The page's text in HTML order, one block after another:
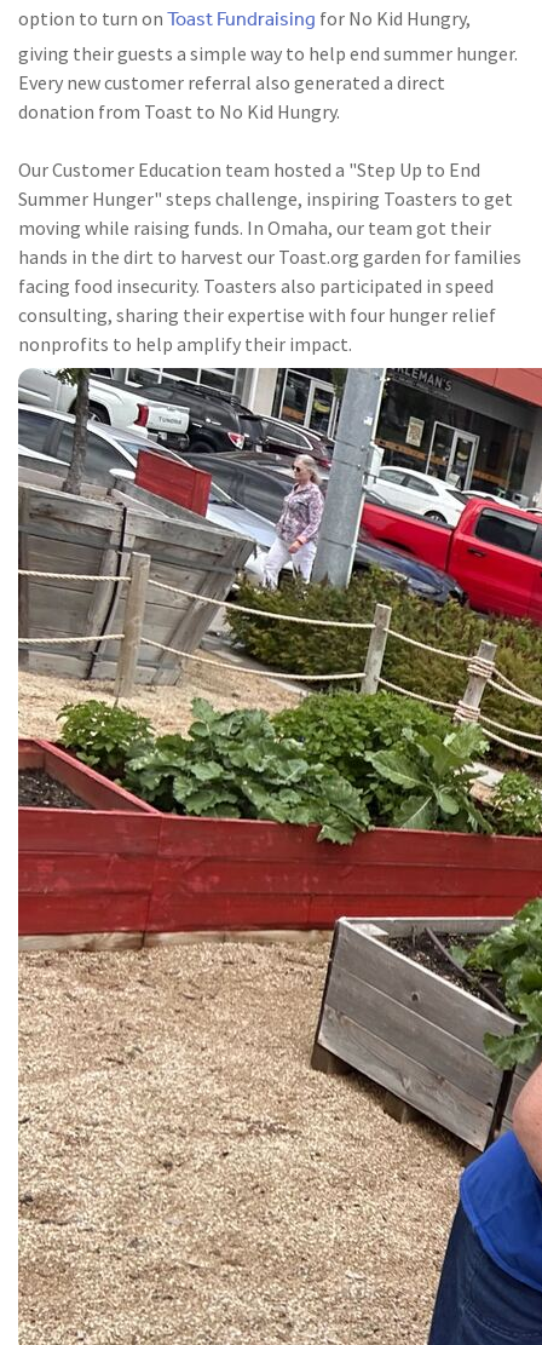
option to turn on Toast Fundraising for No Kid Hungry,
giving their guests a simple way to help end summer hunger.
Every new customer referral also generated a direct
donation from Toast to No Kid Hungry.
Our Customer Education team hosted a "Step Up to End
Summer Hunger" steps challenge, inspiring Toasters to get
moving while raising funds. In Omaha, our team got their
hands in the dirt to harvest our Toast.org garden for families
facing food insecurity. Toasters also participated in speed
consulting, sharing their expertise with four hunger relief
nonprofits to help amplify their impact.